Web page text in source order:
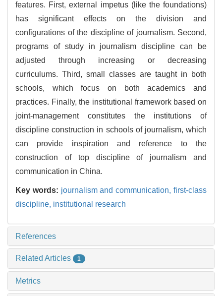
features. First, external impetus (like the foundations)
has significant effects on the division and
configurations of the discipline of journalism. Second,
programs of study in journalism discipline can be
adjusted through increasing or decreasing
curriculums. Third, small classes are taught in both
schools, which focus on both academics and
practices. Finally, the institutional framework based on
joint-management constitutes the institutions of
discipline construction in schools of journalism, which
can provide inspiration and reference to the
construction of top discipline of journalism and
communication in China.
Key words: journalism and communication,first-class
discipline, institutional research
References
Related Articles 1
Metrics